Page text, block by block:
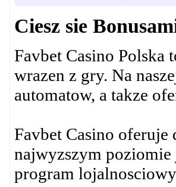
Ciesz sie
Favbet Casino Polska
wrazen z gry. Na
automatow, a takze
Favbet Casino
najwyzszym
program